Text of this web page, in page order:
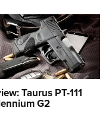
Taurus PT-111
G2